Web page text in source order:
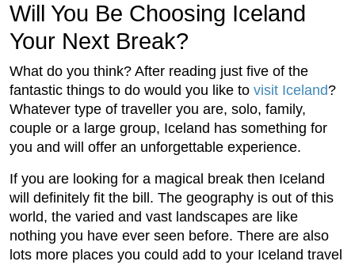
Will You Be Choosing Iceland
Your Next Break?
What do you think? After reading just five of the
fantastic things to do would you like to visit Iceland?
Whatever type of traveller you are, solo, family,
couple or a large group, Iceland has something for
you and will offer an unforgettable experience.
If you are looking for a magical break then Iceland
will definitely fit the bill. The geography is out of this
world, the varied and vast landscapes are like
nothing you have ever seen before. There are also
lots more places you could add to your Iceland travel